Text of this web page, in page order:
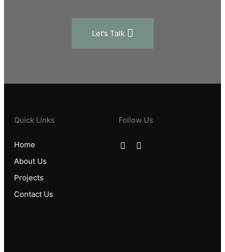
Let’s Talk
Quick Links
Home
About Us
Projects
Contact Us
Follow Us